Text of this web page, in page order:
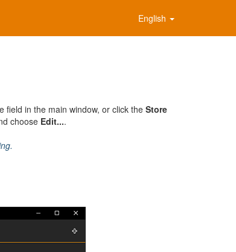
English
field in the main window, or click theStore
choose Edit....